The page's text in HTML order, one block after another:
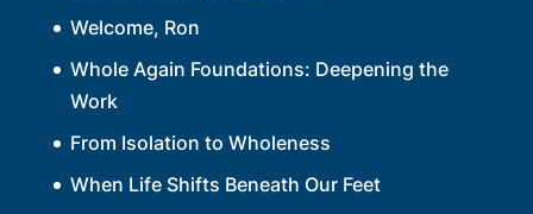
Welcome, Ron
Whole Again Foundations: Deepening the
Work
From Isolation to Wholeness
When Life Shifts Beneath Our Feet